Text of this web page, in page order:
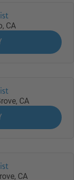
CA
CA
CA